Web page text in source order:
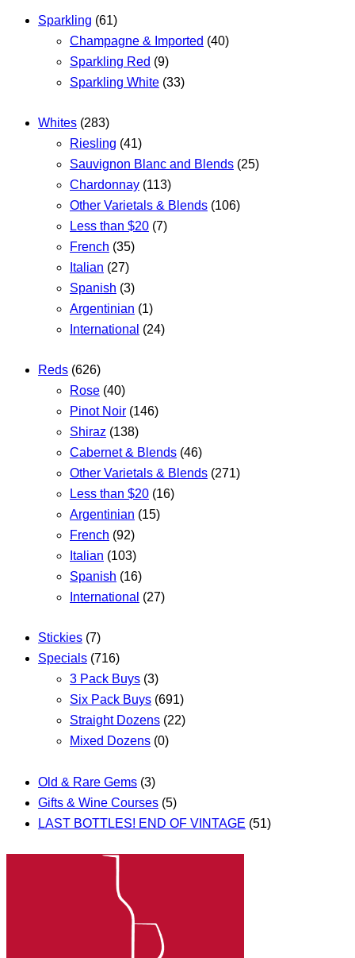
Sparkling (61)
Champagne & Imported (40)
Sparkling Red (9)
Sparkling White (33)
Whites (283)
Riesling (41)
Sauvignon Blanc and Blends (25)
Chardonnay (113)
Other Varietals & Blends (106)
Less than $20 (7)
French (35)
Italian (27)
Spanish (3)
Argentinian (1)
International (24)
Reds (626)
Rose (40)
Pinot Noir (146)
Shiraz (138)
Cabernet & Blends (46)
Other Varietals & Blends (271)
Less than $20 (16)
Argentinian (15)
French (92)
Italian (103)
Spanish (16)
International (27)
Stickies (7)
Specials (716)
3 Pack Buys (3)
Six Pack Buys (691)
Straight Dozens (22)
Mixed Dozens (0)
Old & Rare Gems (3)
Gifts & Wine Courses (5)
LAST BOTTLES! END OF VINTAGE (51)